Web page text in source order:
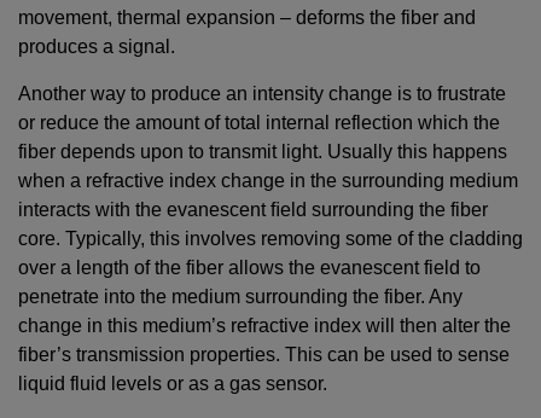
movement, thermal expansion – deforms the fiber and
produces a signal.
Another way to produce an intensity change is to frustrate
or reduce the amount of total internal reflection which the
fiber depends upon to transmit light. Usually this happens
when a refractive index change in the surrounding medium
interacts with the evanescent ﬁeld surrounding the fiber
core. Typically, this involves removing some of the cladding
over a length of the fiber allows the evanescent field to
penetrate into the medium surrounding the fiber. Any
change in this medium’s refractive index will then alter the
fiber’s transmission properties. This can be used to sense
liquid fluid levels or as a gas sensor.